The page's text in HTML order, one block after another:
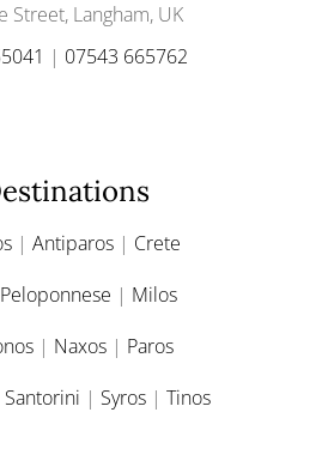
Street, Langham, UK
| 07543 665762
| Antiparos| Crete
| Milos
| Naxos| Paros
Santorini | Syros |Tinos